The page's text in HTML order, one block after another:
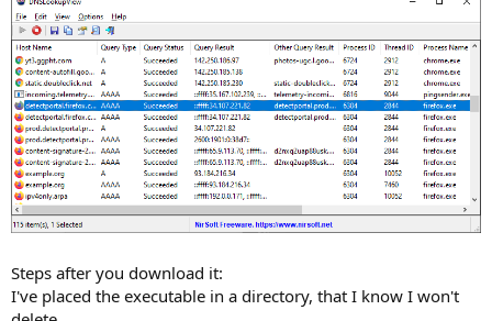
Steps after you download it:
I've placed the executable in a directory, that I know I won't